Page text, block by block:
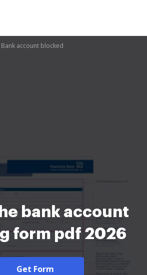
Bank account blocked
bank account
form pdf 2026
Get Form